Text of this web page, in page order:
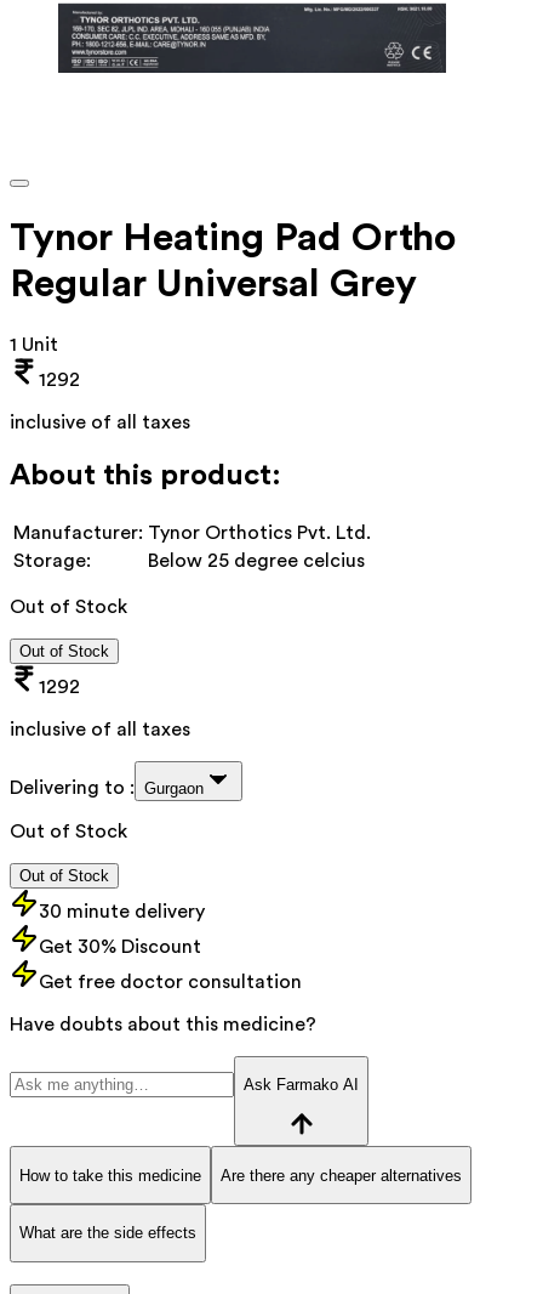
Tynor Heating Pad Ortho
Regular Universal Grey
1 Unit
1292
inclusive of all taxes
About this product:
Manufacturer: Tynor Orthotics Pvt. Ltd.
Storage:
Below 25 degree celcius
Out of Stock
Out of Stock
1292
inclusive of all taxes
Delivering to : Gurgaon
Out of Stock
Out of Stock
30 minute delivery
Get 30% Discount
Get free doctor consultation
Have doubts about this medicine?
Ask Farmako AI
How to take this medicine Are there any cheaper alternatives
What are the side effects